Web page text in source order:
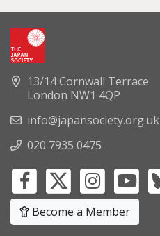
13/14 Cornwall Terrace
London NW1 4QP
info@japansociety.org.uk
020 7935 0475
Become a Member